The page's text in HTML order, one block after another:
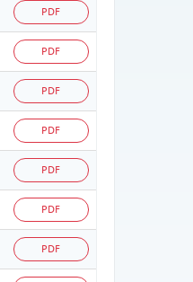
PDF
PDF
PDF
PDF
PDF
PDF
PDF